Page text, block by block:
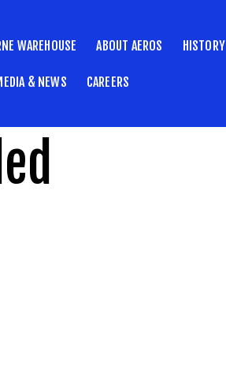
WAREHOUSE ABOUT AEROS HISTORY
& NEWS CAREERS